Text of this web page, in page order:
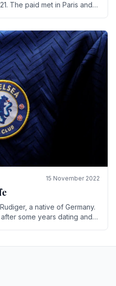
The paid met in Paris and
15 November 2022
a native of Germany.
some years dating and